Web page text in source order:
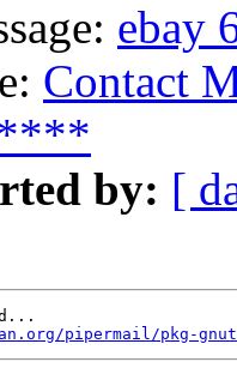
ebay
Contact
by: [
pipermail/pkg-